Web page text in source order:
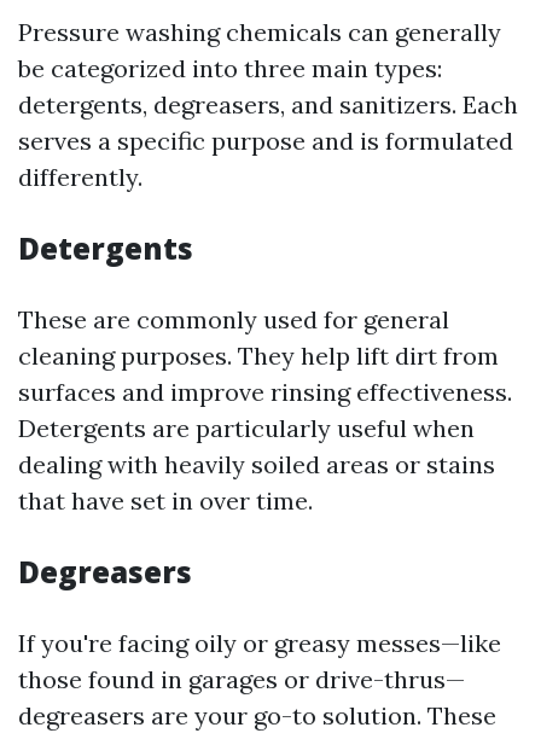
Pressure washing chemicals can generally
be categorized into three main types:
detergents, degreasers, and sanitizers. Each
serves a specific purpose and is formulated
differently.
Detergents
These are commonly used for general
cleaning purposes. They help lift dirt from
surfaces and improve rinsing effectiveness.
Detergents are particularly useful when
dealing with heavily soiled areas or stains
that have set in over time.
Degreasers
If you're facing oily or greasy messes—like
those found in garages or drive-thrus—
degreasers are your go-to solution. These